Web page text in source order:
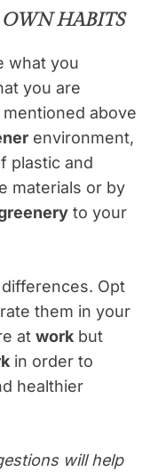
HABITS
what you
you are
above
environment,
plastic and
materials or by
to your
Opt
them in your
at work but
in order to
healthier
will help